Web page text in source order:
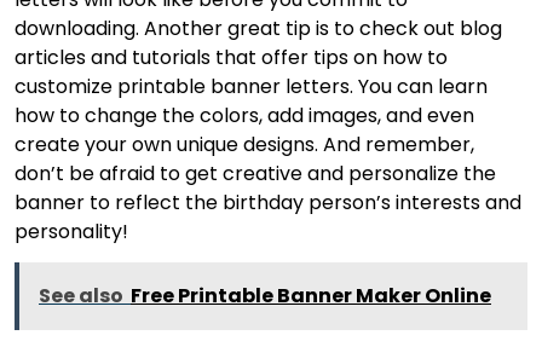
downloading. Another great tip is to check out blog
articles and tutorials that offer tips on how to
customize printable banner letters. You can learn
how to change the colors, add images, and even
create your own unique designs. And remember,
don’t be afraid to get creative and personalize the
banner to reflect the birthday person’s interests and
personality!
See also Free Printable Banner Maker Online